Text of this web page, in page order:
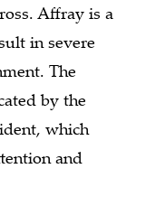
Affray is a
in severe
The
by the
which
and